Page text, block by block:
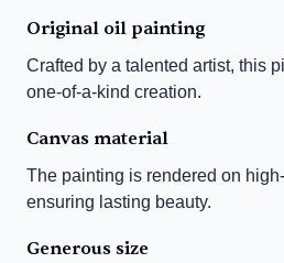
Original oil painting
Crafted by a talented artist, this
one-of-a-kind creation.
Canvas material
The painting is rendered on
ensuring lasting beauty.
Generous size